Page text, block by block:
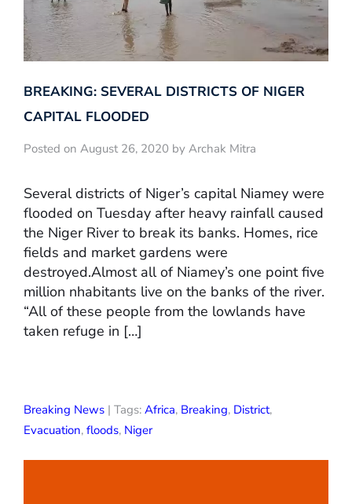
BREAKING: SEVERAL DISTRICTS OF NIGER
CAPITAL FLOODED
Posted on August 26, 2020 by Archak Mitra
Several districts of Niger’s capital Niamey were
flooded on Tuesday after heavy rainfall caused
the Niger River to break its banks. Homes, rice
fields and market gardens were
destroyed.Almost all of Niamey’s one point five
million nhabitants live on the banks of the river.
“All of these people from the lowlands have
taken refuge in […]
Breaking News | Tags: Africa, Breaking, District,
Evacuation, floods, Niger